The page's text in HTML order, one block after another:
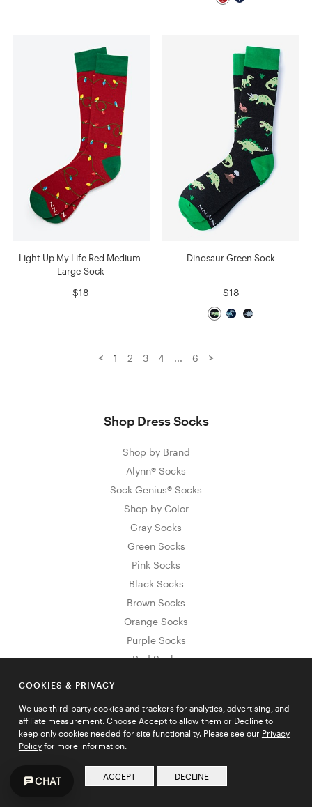
Light Up My Life Red Medium-
Large Sock
$18
Dinosaur Green Sock
$18
< 1 2 3 4 ... 6 >
Shop Dress Socks
Shop by Brand
Alynn® Socks
Sock Genius® Socks
Shop by Color
Gray Socks
Green Socks
Pink Socks
Black Socks
Brown Socks
Orange Socks
Purple Socks
Red Socks
Blue Socks
Shop by Pattern
Striped Socks
Argyle Socks
COOKIES & PRIVACY
We use third-party cookies and trackers for analytics, advertising, and
affiliate measurement. Choose Accept to allow them or Decline to
keep only cookies needed for site functionality. Please see our Privacy
Policyfor more information.
ACCEPT DECLINE
CHAT